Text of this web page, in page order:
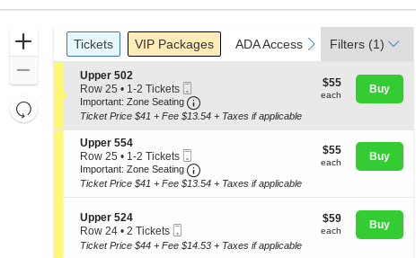
Zoom
Out
Resets
the
directional
Reset
Ticket
Types
previous
Tickets
Tickets Packages
VIP Packages ADA Accessible
ADA Accessible Parking
Parking
next
Filters (1)
S
e
c
t
o
n
U
p
p
e
r
5
0
2
Upper 502
Row 25
1
to
Tickets
available
• 1-2 Tickets
Ticket
Important: Zone Seating Important: Zone Seating, Open
$55
each
$55
each Buy
Ticket Price $41 + Fee $13.54 + Taxes if applicable
S
e
c
t
n
U
p
Upper 554
Row 25
1
to
available
• 1-2 Tickets
Ticket
Important: Zone Seating Important: Zone Seating, Open
$55
each
$55
each Buy
Ticket Price $41 + Fee $13.54 + Taxes if applicable
S
e
c
Upper 524
Row 24
2
• 2 Tickets
Ticket
$59
each
$59
each Buy
Ticket Price $44 + Fee $14.53 + Taxes if applicable